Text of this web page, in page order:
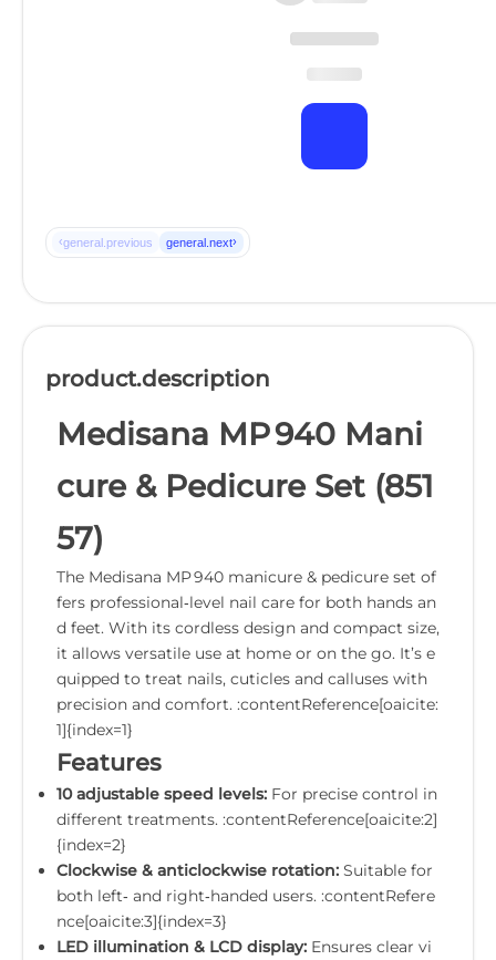
‹general.previous general.next›
product.description
Medisana MP 940 Mani
cure & Pedicure Set (851
57)
The Medisana MP 940 manicure & pedicure set of
fers professional‑level nail care for both hands an
d feet. With its cordless design and compact size,
it allows versatile use at home or on the go. It’s e
quipped to treat nails, cuticles and calluses with
precision and comfort. :contentReference[oaicite:
1]{index=1}
Features
10 adjustable speed levels: For precise control in
different treatments. :contentReference[oaicite:2]
{index=2}
Clockwise & anticlockwise rotation: Suitable for
both left‑ and right‑handed users. :contentRefere
nce[oaicite:3]{index=3}
LED illumination & LCD display: Ensures clear vi